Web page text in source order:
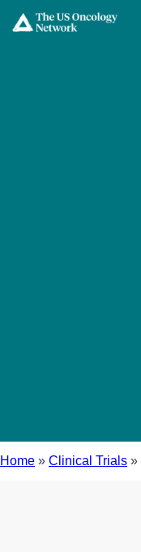
Home » Clinical Trials »